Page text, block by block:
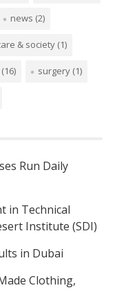
news (2)
& society(1)
(16) surgery(1)
Run Daily
in Technical
Institute (SDI)
in Dubai
Clothing,